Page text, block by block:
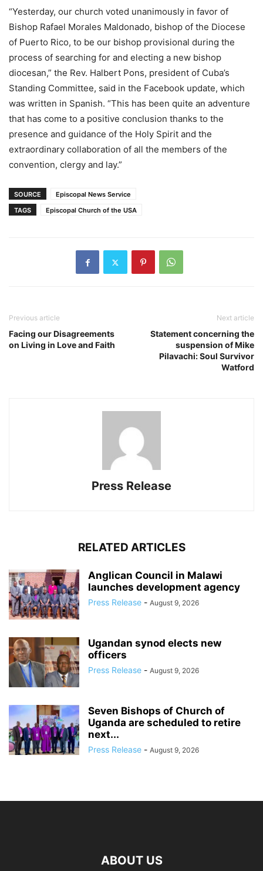
“Yesterday, our church voted unanimously in favor of
Bishop Rafael Morales Maldonado, bishop of the Diocese
of Puerto Rico, to be our bishop provisional during the
process of searching for and electing a new bishop
diocesan,” the Rev. Halbert Pons, president of Cuba’s
Standing Committee, said in the Facebook update, which
was written in Spanish. “This has been quite an adventure
that has come to a positive conclusion thanks to the
presence and guidance of the Holy Spirit and the
extraordinary collaboration of all the members of the
convention, clergy and lay.”
SOURCE
Episcopal News Service
TAGS
Episcopal Church of the USA
Previous article
Facing our Disagreements
on Living in Love and Faith
Next article
Statement concerning the
suspension of Mike
Pilavachi: Soul Survivor
Watford
Press Release
RELATED ARTICLES
Anglican Council in Malawi
launches development agency
Press Release - August 9, 2026
Ugandan synod elects new
officers
Press Release - August 9, 2026
Seven Bishops of Church of
Uganda are scheduled to retire
next...
Press Release - August 9, 2026
ABOUT US